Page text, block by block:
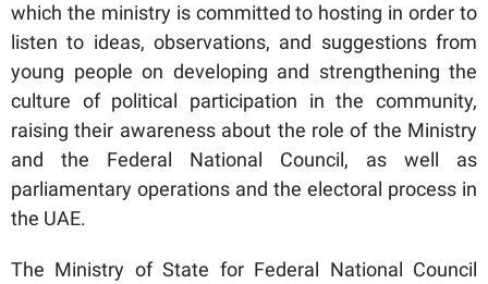
which the ministry is committed to hosting in order to
listen to ideas, observations, and suggestions from
young people on developing and strengthening the
culture of political participation in the community,
raising their awareness about the role of the Ministry
and the Federal National Council, as well as
parliamentary operations and the electoral process in
the UAE.
The Ministry of State for Federal National Council